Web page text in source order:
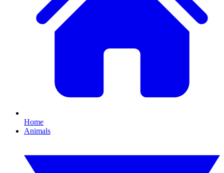
Home
Animals